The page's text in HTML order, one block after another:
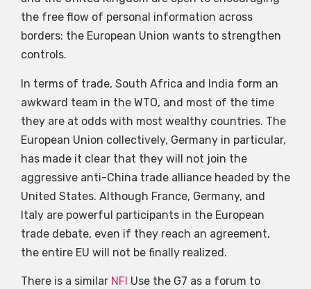
the free flow of personal information across
borders: the European Union wants to strengthen
controls.
In terms of trade, South Africa and India form an
awkward team in the WTO, and most of the time
they are at odds with most wealthy countries. The
European Union collectively, Germany in particular,
has made it clear that they will not join the
aggressive anti-China trade alliance headed by the
United States. Although France, Germany, and
Italy are powerful participants in the European
trade debate, even if they reach an agreement,
the entire EU will not be finally realized.
There is a similar NFI Use the G7 as a forum to